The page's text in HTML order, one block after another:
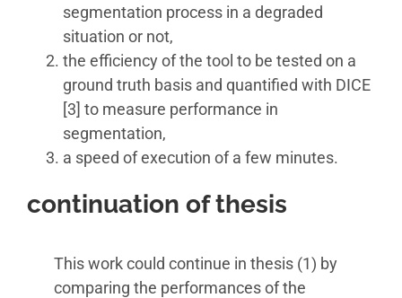
segmentation process in a degraded
situation or not,
the efficiency of the tool to be tested on a
ground truth basis and quantified with DICE
[3] to measure performance in
segmentation,
a speed of execution of a few minutes.
continuation of thesis
This work could continue in thesis (1) by
comparing the performances of the